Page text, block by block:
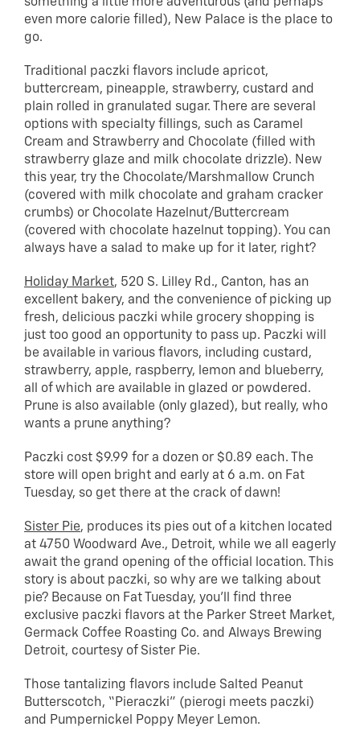
even more calorie filled), New Palace is the place to
go.
Traditional paczki flavors include apricot,
buttercream, pineapple, strawberry, custard and
plain rolled in granulated sugar. There are several
options with specialty fillings, such as Caramel
Cream and Strawberry and Chocolate (filled with
strawberry glaze and milk chocolate drizzle). New
this year, try the Chocolate/Marshmallow Crunch
(covered with milk chocolate and graham cracker
crumbs) or Chocolate Hazelnut/Buttercream
(covered with chocolate hazelnut topping). You can
always have a salad to make up for it later, right?
Holiday Market, 520 S. Lilley Rd., Canton, has an
excellent bakery, and the convenience of picking up
fresh, delicious paczki while grocery shopping is
just too good an opportunity to pass up. Paczki will
be available in various flavors, including custard,
strawberry, apple, raspberry, lemon and blueberry,
all of which are available in glazed or powdered.
Prune is also available (only glazed), but really, who
wants a prune anything?
Paczki cost $9.99 for a dozen or $0.89 each. The
store will open bright and early at 6 a.m. on Fat
Tuesday, so get there at the crack of dawn!
Sister Pie, produces its pies out of a kitchen located
at 4750 Woodward Ave., Detroit, while we all eagerly
await the grand opening of the official location. This
story is about paczki, so why are we talking about
pie? Because on Fat Tuesday, you’ll find three
exclusive paczki flavors at the Parker Street Market,
Germack Coffee Roasting Co. and Always Brewing
Detroit, courtesy of Sister Pie.
Those tantalizing flavors include Salted Peanut
Butterscotch, “Pieraczki” (pierogi meets paczki)
and Pumpernickel Poppy Meyer Lemon.